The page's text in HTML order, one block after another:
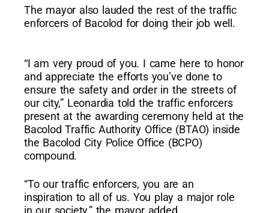
The mayor also lauded the rest of the traffic
enforcers of Bacolod for doing their job well.
“I am very proud of you. I came here to honor
and appreciate the efforts you’ve done to
ensure the safety and order in the streets of
our city,” Leonardia told the traffic enforcers
present at the awarding ceremony held at the
Bacolod Traffic Authority Office (BTAO) inside
the Bacolod City Police Office (BCPO)
compound.
“To our traffic enforcers, you are an
inspiration to all of us. You play a major role
in our society,” the mayor added.